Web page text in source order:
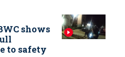
shows
to safety